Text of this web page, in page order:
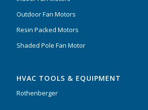
Outdoor Fan Motors
Resin Packed Motors
Shaded Pole Fan Motor
HVAC TOOLS & EQUIPMENT
Rothenberger